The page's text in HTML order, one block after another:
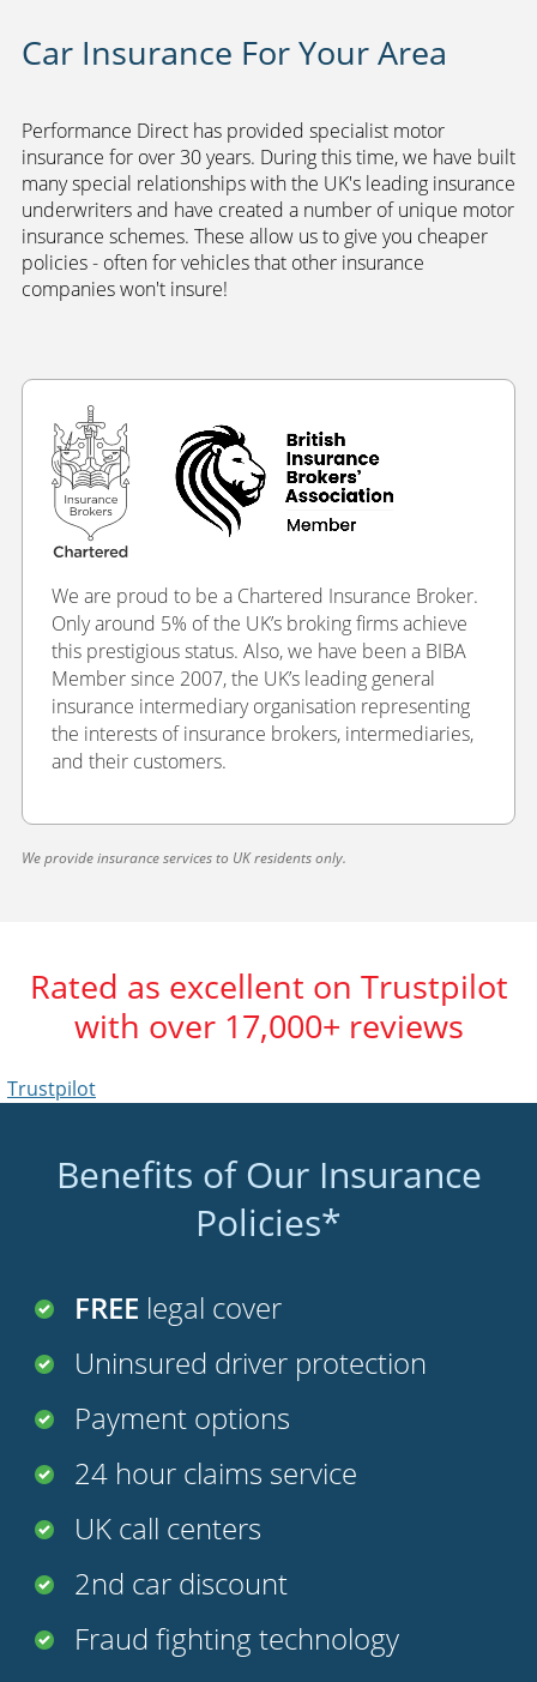
Car Insurance For Your Area
Performance Direct has provided specialist motor
insurance for over 30 years. During this time, we have built
many special relationships with the UK's leading insurance
underwriters and have created a number of unique motor
insurance schemes. These allow us to give you cheaper
policies - often for vehicles that other insurance
companies won't insure!
We are proud to be a Chartered Insurance Broker.
Only around 5% of the UK’s broking firms achieve
this prestigious status. Also, we have been a BIBA
Member since 2007, the UK’s leading general
insurance intermediary organisation representing
the interests of insurance brokers, intermediaries,
and their customers.
We provide insurance services to UK residents only.
Rated as excellent on Trustpilot
with over 17,000+ reviews
Benefits of Our Insurance
Policies*
FREElegal cover
Uninsured driver protection